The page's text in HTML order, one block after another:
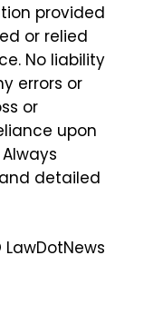
provided
or relied
No liability
errors or
or
upon
detailed
LawDotNews